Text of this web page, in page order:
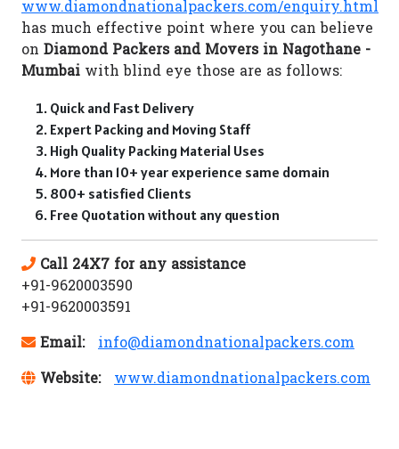
www.diamondnationalpackers.com/enquiry.html
has much effective point where you can believe
on Diamond Packers and Movers in Nagothane -
Mumbai with blind eye those are as follows:
Quick and Fast Delivery
Expert Packing and Moving Staff
High Quality Packing Material Uses
More than 10+ year experience same domain
800+ satisfied Clients
Free Quotation without any question
Call 24X7 for any assistance
+91-9620003590
+91-9620003591
Email:
info@diamondnationalpackers.com
Website:
www.diamondnationalpackers.com